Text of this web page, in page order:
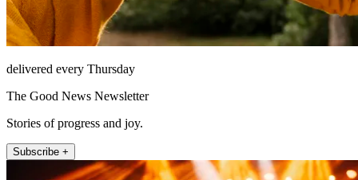
delivered every Thursday
The Good News Newsletter
Stories of progress and joy.
Subscribe +